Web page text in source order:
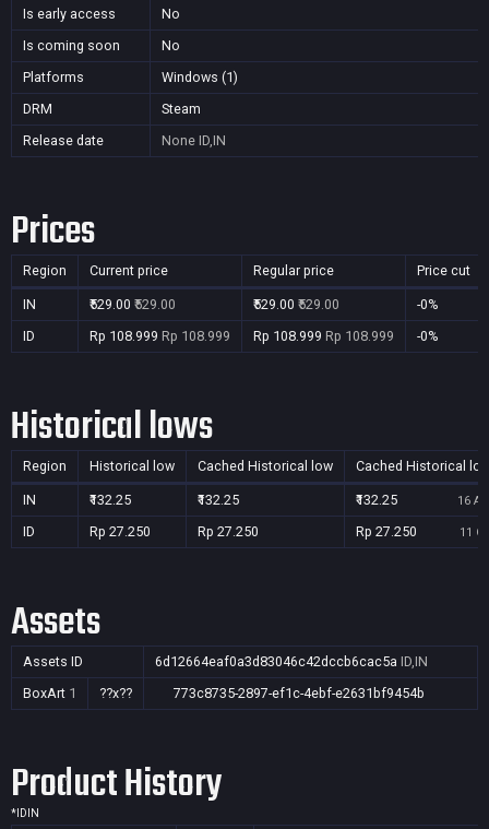
Is early access
No
Is coming soon
No
Platforms
Windows (1)
DRM
Steam
Release date
None ID,IN
Prices
Region Current price Regular price Price cut
IN ₹529.00 ₹529.00 ₹529.00 ₹529.00
-0%
ID
Rp 108.999 Rp 108.999 Rp 108.999 Rp 108.999 -0%
Historical lows
Region Historical low Cached Historical low Cached Historical
IN ₹132.25 ₹132.25 ₹132.25 16
ID Rp 27.250 Rp 27.250 Rp 27.250 11
Assets
Assets ID 6d12664eaf0a3d83046c42dccb6cac5a ID,IN
BoxArt 1 ??x?? 773c8735-2897-ef1c-4ebf-e2631bf9454b
Product History
* ID IN